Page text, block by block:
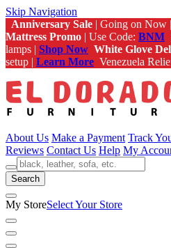
Skip Navigation
Anniversary Sale | Going on Now |
Mattress Promo | Use Code: BNM
lamps | Shop Now White Glove
setup | Learn More Venezuela
About Us Make a Payment Track
Reviews Contact Us Help My
Search
My StoreSelect Your Store